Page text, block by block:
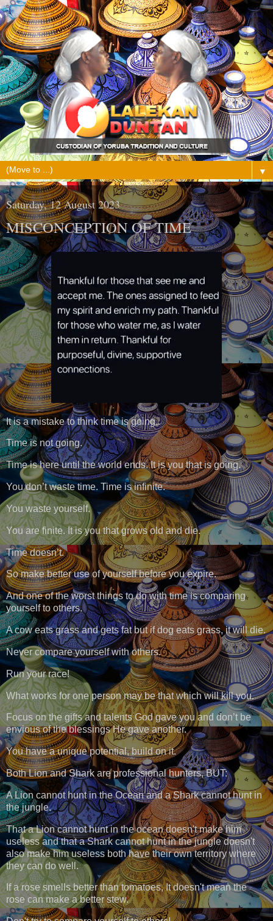
▼
Saturday, 12 August 2023
MISCONCEPTION OF TIME
It is a mistake to think time is going..
Time is not going.
Time is here until the world ends. It is you that is going.
You don’t waste time. Time is infinite.
You waste yourself.
You are finite. It is you that grows old and die.
Time doesn’t.
So make better use of yourself before you expire.
And one of the worst things to do with time is comparing
yourself to others.
A cow eats grass and gets fat but if dog eats grass, it will die.
Never compare yourself with others.
Run your race!
What works for one person may be that which will kill you.
Focus on the gifts and talents God gave you and don’t be
envious of the blessings He gave another.
You have a unique potential, build on it.
Both Lion and Shark are professional hunters, BUT:
A Lion cannot hunt in the Ocean and a Shark cannot hunt in
the jungle.
That a Lion cannot hunt in the ocean doesn't make him
useless and that a Shark cannot hunt in the jungle doesn't
also make him useless both have their own territory where
they can do well.
If a rose smells better than tomatoes, It doesn't mean the
rose can make a better stew.